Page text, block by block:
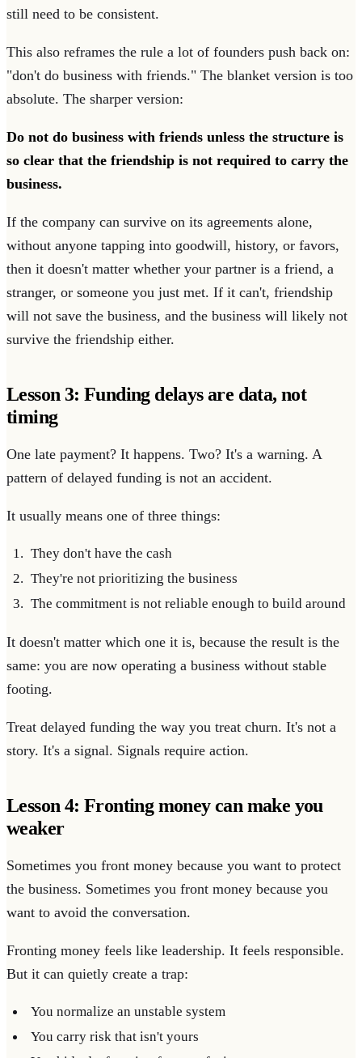
still need to be consistent.
This also reframes the rule a lot of founders push back on:
"don't do business with friends." The blanket version is too
absolute. The sharper version:
Do not do business with friends unless the structure is
so clear that the friendship is not required to carry the
business.
If the company can survive on its agreements alone,
without anyone tapping into goodwill, history, or favors,
then it doesn't matter whether your partner is a friend, a
stranger, or someone you just met. If it can't, friendship
will not save the business, and the business will likely not
survive the friendship either.
Lesson 3: Funding delays are data, not
timing
One late payment? It happens. Two? It's a warning. A
pattern of delayed funding is not an accident.
It usually means one of three things:
They don't have the cash
They're not prioritizing the business
The commitment is not reliable enough to build around
It doesn't matter which one it is, because the result is the
same: you are now operating a business without stable
footing.
Treat delayed funding the way you treat churn. It's not a
story. It's a signal. Signals require action.
Lesson 4: Fronting money can make you
weaker
Sometimes you front money because you want to protect
the business. Sometimes you front money because you
want to avoid the conversation.
Fronting money feels like leadership. It feels responsible.
But it can quietly create a trap:
You normalize an unstable system
You carry risk that isn't yours